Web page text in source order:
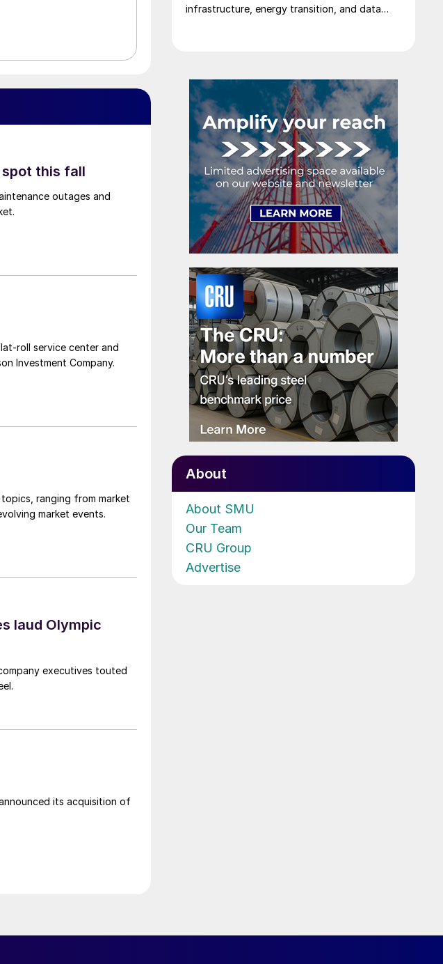
this fall
outages and
roll service center and
Investment Company.
ranging from market
market events.
laud Olympic
executives touted
its acquisition of
infrastructure, energy transition, and data
About
About SMU
Our Team
CRU Group
Advertise